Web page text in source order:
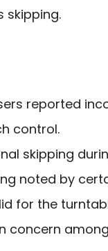
skipping.
reported
control.
skipping
noted by
for the
concern